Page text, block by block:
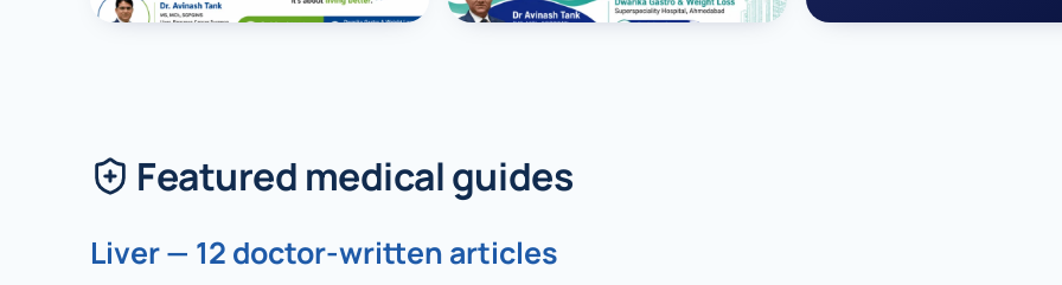
Featured medical guides
Liver — 12 doctor-written articles